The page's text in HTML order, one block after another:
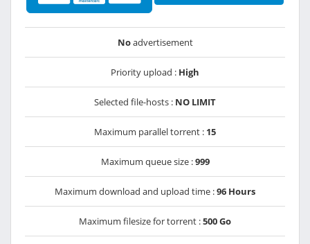
Noadvertisement
Priority upload : High
Selected file-hosts : NO LIMIT
Maximum parallel torrent : 15
Maximum queue size :999
Maximum download and upload time :96 Hours
Maximum filesize for torrent :500 Go